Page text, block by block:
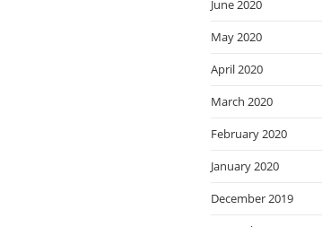
June 2020
May 2020
April 2020
March 2020
February 2020
January 2020
December 2019